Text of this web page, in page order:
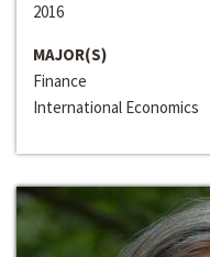
2016
MAJOR(S)
Finance
International Economics